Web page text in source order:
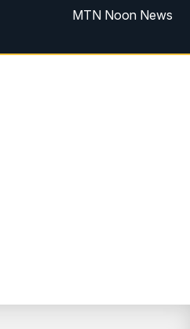
MTN Noon News
MTN 4:30pm News